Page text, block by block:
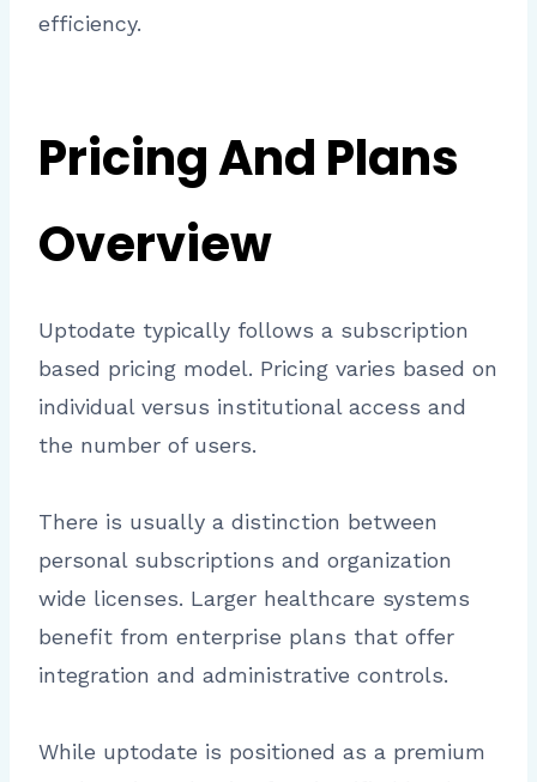
efficiency.
Pricing And Plans
Overview
Uptodate typically follows a subscription
based pricing model. Pricing varies based on
individual versus institutional access and
the number of users.
There is usually a distinction between
personal subscriptions and organization
wide licenses. Larger healthcare systems
benefit from enterprise plans that offer
integration and administrative controls.
While uptodate is positioned as a premium